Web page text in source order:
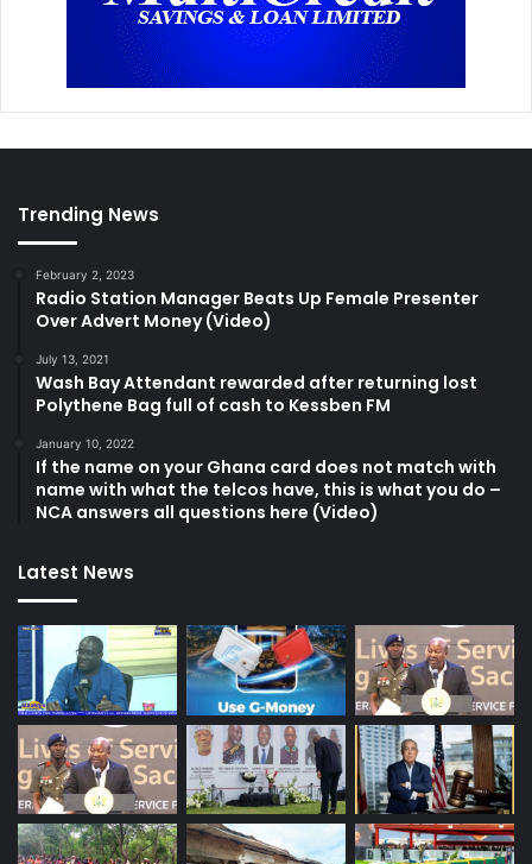
Trending News
February 2, 2023
Radio Station Manager Beats Up Female Presenter
Over Advert Money (Video)
July 13, 2021
Wash Bay Attendant rewarded after returning lost
Polythene Bag full of cash to Kessben FM
January 10, 2022
If the name on your Ghana card does not match with
name with what the telcos have, this is what you do –
NCA answers all questions here (Video)
Latest News